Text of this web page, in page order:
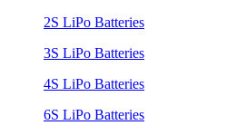
2S LiPo Batteries
3S LiPo Batteries
4S LiPo Batteries
6S LiPo Batteries